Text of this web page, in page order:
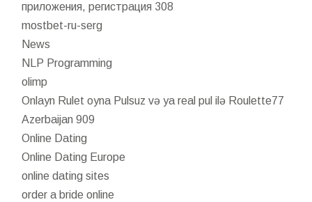
приложения, регистрация 308
mostbet-ru-serg
News
NLP Programming
olimp
Onlayn Rulet oyna Pulsuz və ya real pul ilə Roulette77
Azerbaijan 909
Online Dating
Online Dating Europe
online dating sites
order a bride online